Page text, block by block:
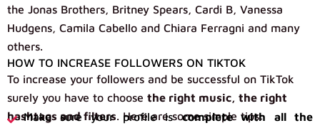
the Jonas Brothers, Britney Spears, Cardi B, Vanessa
Hudgens, Camila Cabello and Chiara Ferragni and many
others.
HOW TO INCREASE FOLLOWERS ON TIKTOK
To increase your followers and be successful on TikTok
surely you have to choose the right music, the right
hashtags and filters. Here are some simple tips:
Make sure your profile iscomplete with all the